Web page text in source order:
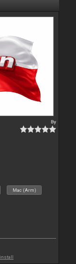
By
Mac (Arm)
install